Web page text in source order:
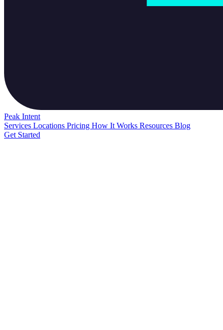
Peak Intent
Services Locations Pricing How It Works Resources Blog
Get Started